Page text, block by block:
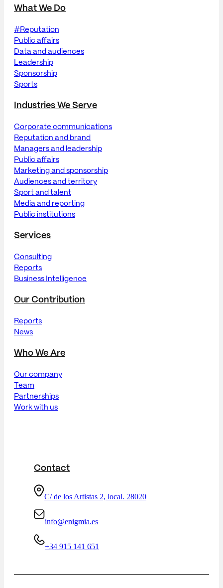
What We Do
#Reputation
Public affairs
Data and audiences
Leadership
Sponsorship
Sports
Industries We Serve
Corporate communications
Reputation and brand
Managers and leadership
Public affairs
Marketing and sponsorship
Audiences and territory
Sport and talent
Media and reporting
Public institutions
Services
Consulting
Reports
Business Intelligence
Our Contribution
Reports
News
Who We Are
Our company
Team
Partnerships
Work with us
Contact
C/ de los Artistas 2, local. 28020
info@enigmia.es
+34 915 141 651